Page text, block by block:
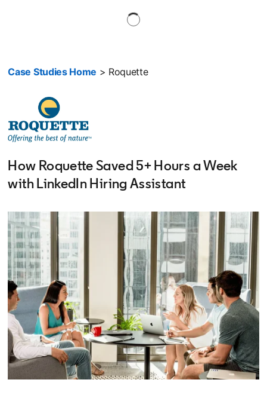
Case Studies Home > Roquette
How Roquette Saved 5+ Hours a Week
with LinkedIn Hiring Assistant